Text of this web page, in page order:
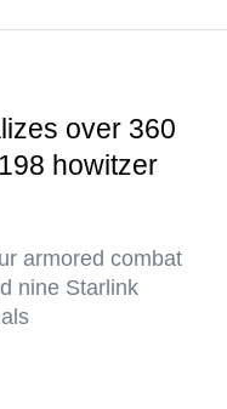
over 360
howitzer
armored combat
nine Starlink